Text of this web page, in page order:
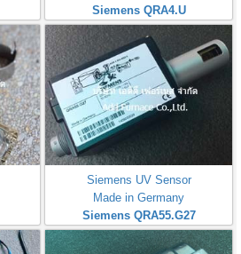
Siemens QRA4.U
Siemens UV Sensor
Made in Germany
Siemens QRA55.G27